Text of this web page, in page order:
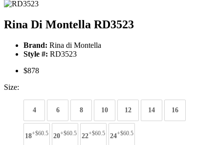
Rina Di Montella RD3523
Brand: Rina di Montella
Style #: RD3523
$878
Size:
4 6 8 10 12 14 16
18+$60.5 20+$60.5 22+$60.5 24+$60.5